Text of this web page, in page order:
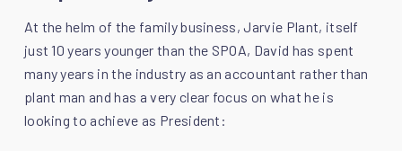
At the helm of the family business, Jarvie Plant, itself
just 10 years younger than the SPOA, David has spent
many years in the industry as an accountant rather than
plant man and has a very clear focus on what he is
looking to achieve as President: